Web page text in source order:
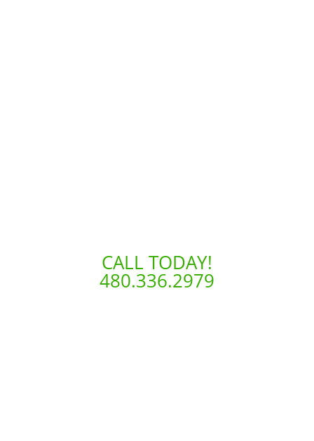
CALL TODAY!
480.336.2979